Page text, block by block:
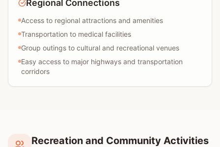
Regional Connections
Access to regional attractions and amenities
Transportation to medical facilities
Group outings to cultural and recreational venues
Easy access to major highways and transportation
corridors
Recreation and Community Activities